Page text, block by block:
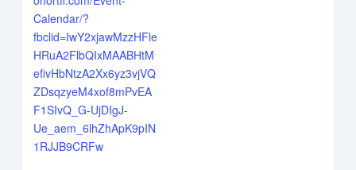
Calendar/?
fbclid=IwY2xjawMzzHFle
HRuA2FlbQIxMAABHtM
efivHbNtzA2Xx6yz3vjVQ
ZDsqzyeM4xof8mPvEA
F1SIvQ_G-UjDIgJ-
Ue_aem_6lhZhApK9pIN
1RJJB9CRFw